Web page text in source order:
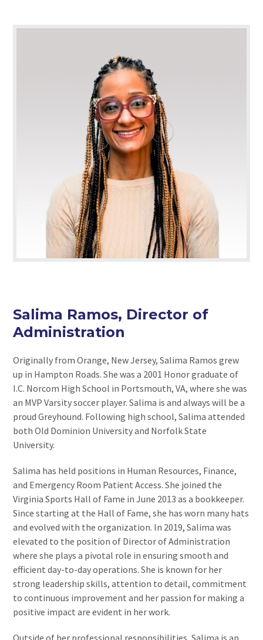
Salima Ramos, Director of
Administration
Originally from Orange, New Jersey, Salima Ramos grew
up in Hampton Roads. She was a 2001 Honor graduate of
I.C. Norcom High School in Portsmouth, VA, where she was
an MVP Varsity soccer player. Salima is and always will be a
proud Greyhound. Following high school, Salima attended
both Old Dominion University and Norfolk State
University.
Salima has held positions in Human Resources, Finance,
and Emergency Room Patient Access. She joined the
Virginia Sports Hall of Fame in June 2013 as a bookkeeper.
Since starting at the Hall of Fame, she has worn many hats
and evolved with the organization. In 2019, Salima was
elevated to the position of Director of Administration
where she plays a pivotal role in ensuring smooth and
efficient day-to-day operations. She is known for her
strong leadership skills, attention to detail, commitment
to continuous improvement and her passion for making a
positive impact are evident in her work.